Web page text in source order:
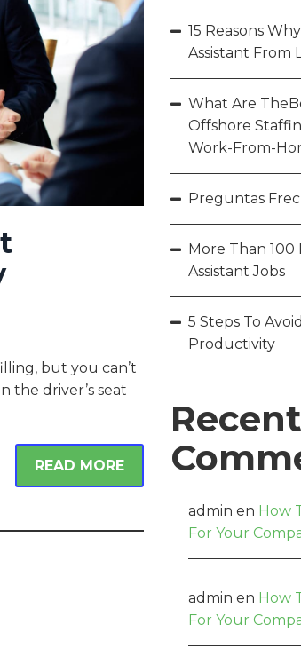
but you can’t
the driver’s seat
READ MORE
15 Reasons
Assistant From
What Are
Offshore
Work-From-
Preguntas
More Than 100
Assistant Jobs
5 Steps To
Productivity
admin en How
For Your
admin en How
For Your